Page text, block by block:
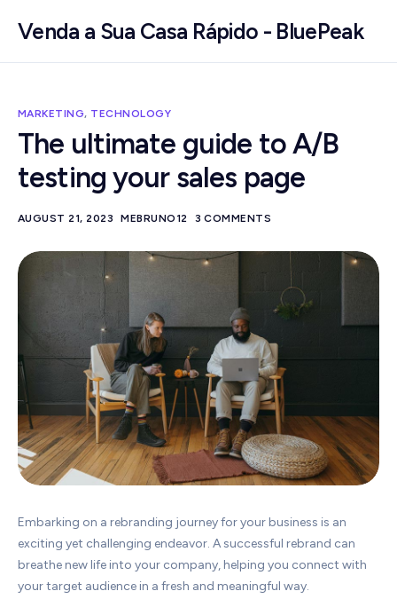
Venda a Sua Casa Rápido - BluePeak
MARKETING, TECHNOLOGY
The ultimate guide to A/B
testing your sales page
AUGUST 21, 2023 MEBRUNO12 3 COMMENTS
Embarking on a rebranding journey for your business is an
exciting yet challenging endeavor. A successful rebrand can
breathe new life into your company, helping you connect with
your target audience in a fresh and meaningful way.